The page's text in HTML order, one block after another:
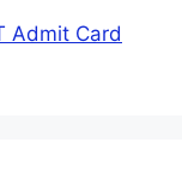
Admit Card